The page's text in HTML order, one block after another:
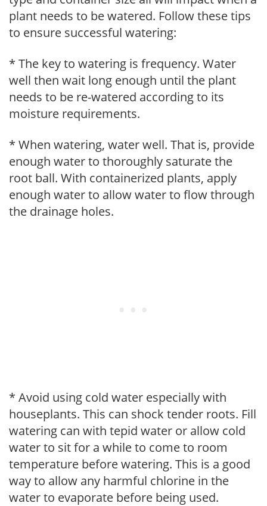
plant needs to be watered. Follow these tips
to ensure successful watering:
* The key to watering is frequency. Water
well then wait long enough until the plant
needs to be re-watered according to its
moisture requirements.
* When watering, water well. That is, provide
enough water to thoroughly saturate the
root ball. With containerized plants, apply
enough water to allow water to flow through
the drainage holes.
* Avoid using cold water especially with
houseplants. This can shock tender roots. Fill
watering can with tepid water or allow cold
water to sit for a while to come to room
temperature before watering. This is a good
way to allow any harmful chlorine in the
water to evaporate before being used.